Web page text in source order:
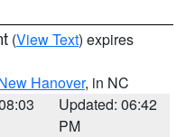
(View Text) expires
Hanover, in NC
Updated: 06:42
PM